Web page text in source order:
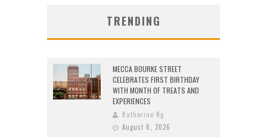
TRENDING
MECCA BOURKE STREET
CELEBRATES FIRST BIRTHDAY
WITH MONTH OF TREATS AND
EXPERIENCES
Katherine Ng
August 6, 2026